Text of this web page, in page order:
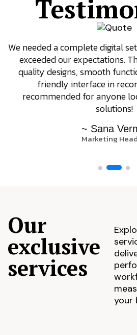
We needed a complete digital
exceeded our expectations.
quality designs, smooth
friendly interface in
recommended for anyone
solutions!
~ Sana
Marketing Head
Our
exclusive
services
your